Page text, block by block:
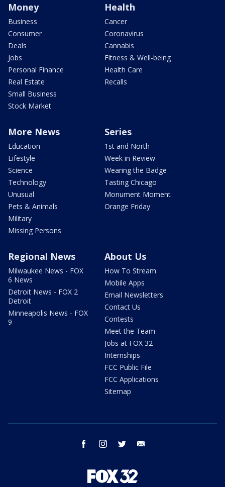
Money
Business
Consumer
Deals
Jobs
Personal Finance
Real Estate
Small Business
Stock Market
Health
Cancer
Coronavirus
Cannabis
Fitness & Well-being
Health Care
Recalls
More News
Education
Lifestyle
Science
Technology
Unusual
Pets & Animals
Military
Missing Persons
Series
1st and North
Week in Review
Wearing the Badge
Tasting Chicago
Monument Moment
Orange Friday
Regional News
Milwaukee News - FOX
6 News
Detroit News - FOX 2
Detroit
Minneapolis News - FOX
9
About Us
How To Stream
Mobile Apps
Email Newsletters
Contact Us
Contests
Meet the Team
Jobs at FOX 32
Internships
FCC Public File
FCC Applications
Sitemap
facebook instagram twitter